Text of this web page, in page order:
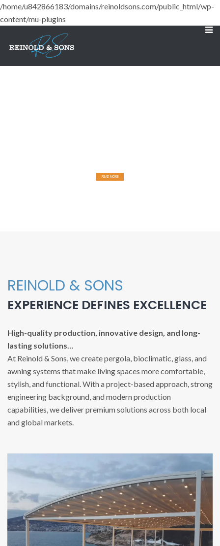
/home/u842866183/domains/reinoldsons.com/public_html/wp-
content/mu-plugins
READ MORE
REINOLD & SONS
EXPERIENCE DEFINES EXCELLENCE
High-quality production, innovative design, and long-
lasting solutions…
At Reinold & Sons, we create pergola, bioclimatic, glass, and
awning systems that make living spaces more comfortable,
stylish, and functional. With a project-based approach, strong
engineering background, and modern production
capabilities, we deliver premium solutions across both local
and global markets.